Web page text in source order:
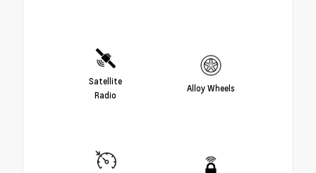
Satellite
Radio
Alloy Wheels